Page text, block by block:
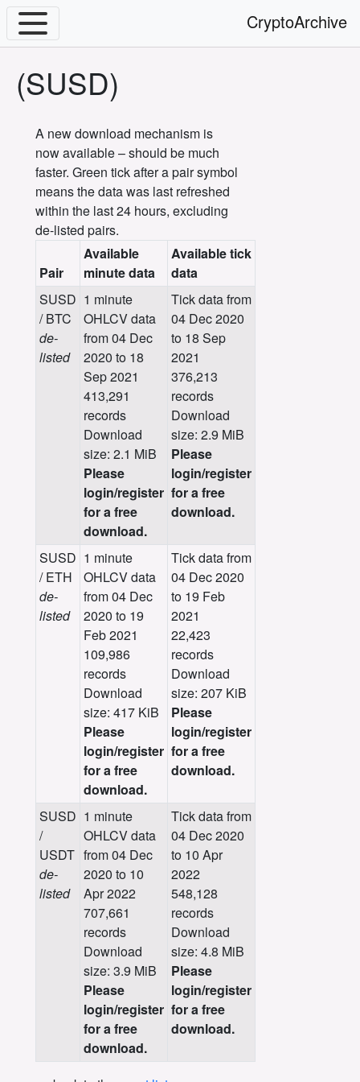
CryptoArchive
(SUSD)
A new download mechanism is
now available – should be much
faster. Green tick after a pair symbol
means the data was last refreshed
within the last 24 hours, excluding
de-listed pairs.
Pair
Available
minute data
Available tick
data
SUSD
/ BTC
de-
listed
1 minute
OHLCV data
from 04 Dec
2020 to 18
Sep 2021
413,291
records
Download
size: 2.1 MiB
Please
login/register
for a free
download.
Tick data from
04 Dec 2020
to 18 Sep
2021
376,213
records
Download
size: 2.9 MiB
Please
login/register
for a free
download.
SUSD
/ ETH
de-
listed
1 minute
OHLCV data
from 04 Dec
2020 to 19
Feb 2021
109,986
records
Download
size: 417 KiB
Please
login/register
for a free
download.
Tick data from
04 Dec 2020
to 19 Feb
2021
22,423
records
Download
size: 207 KiB
Please
login/register
for a free
download.
SUSD
/
USDT
de-
listed
1 minute
OHLCV data
from 04 Dec
2020 to 10
Apr 2022
707,661
records
Download
size: 3.9 MiB
Please
login/register
for a free
download.
Tick data from
04 Dec 2020
to 10 Apr
2022
548,128
records
Download
size: 4.8 MiB
Please
login/register
for a free
download.